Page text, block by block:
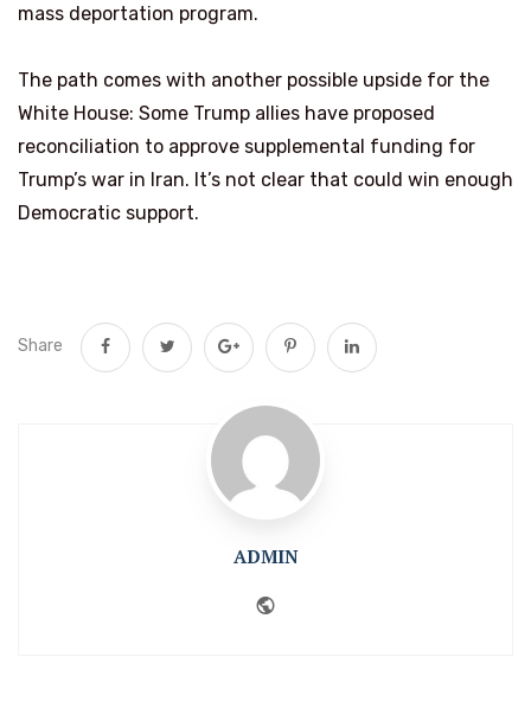
mass deportation program.
The path comes with another possible upside for the
White House: Some Trump allies have proposed
reconciliation to approve supplemental funding for
Trump’s war in Iran. It’s not clear that could win enough
Democratic support.
Share
ADMIN